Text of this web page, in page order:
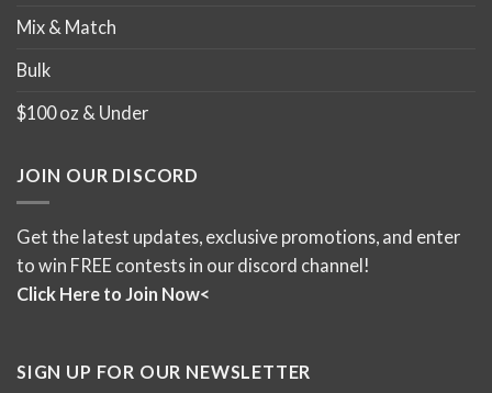
Mix & Match
Bulk
$100 oz & Under
JOIN OUR DISCORD
Get the latest updates, exclusive promotions, and enter
to win FREE contests in our discord channel!
Click Here to Join Now<
SIGN UP FOR OUR NEWSLETTER